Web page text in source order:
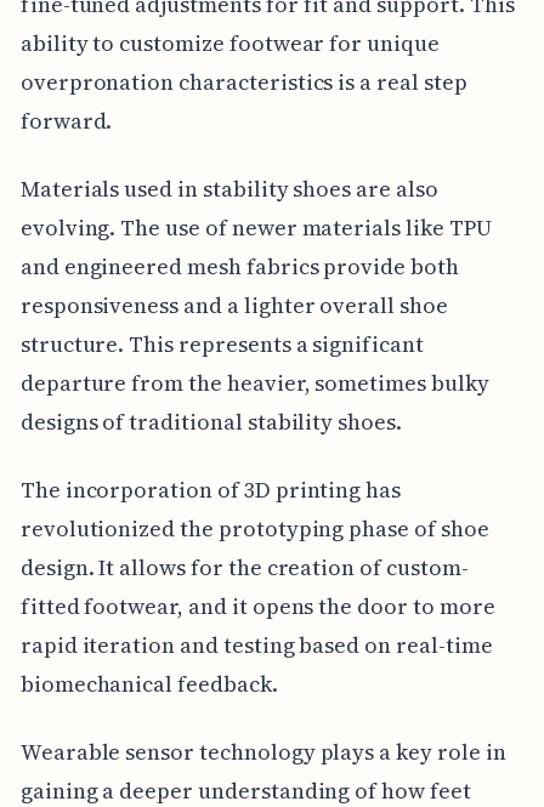
ability to customize footwear for unique
overpronation characteristics is a real step
forward.
Materials used in stability shoes are also
evolving. The use of newer materials like TPU
and engineered mesh fabrics provide both
responsiveness and a lighter overall shoe
structure. This represents a significant
departure from the heavier, sometimes bulky
designs of traditional stability shoes.
The incorporation of 3D printing has
revolutionized the prototyping phase of shoe
design. It allows for the creation of custom-
fitted footwear, and it opens the door to more
rapid iteration and testing based on real-time
biomechanical feedback.
Wearable sensor technology plays a key role in
gaining a deeper understanding of how feet